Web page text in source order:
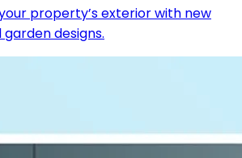
property’s exterior with new
designs.